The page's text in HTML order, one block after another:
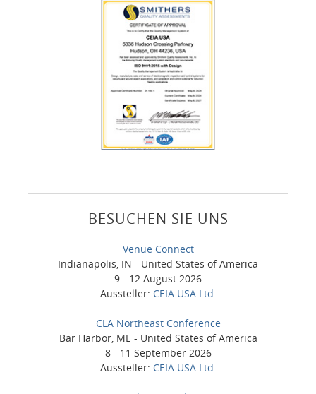
BESUCHEN SIE UNS
Venue Connect
Indianapolis, IN - United States of America
9 - 12 August 2026
Aussteller: CEIA USA Ltd.
CLA Northeast Conference
Bar Harbor, ME - United States of America
8 - 11 September 2026
Aussteller: CEIA USA Ltd.